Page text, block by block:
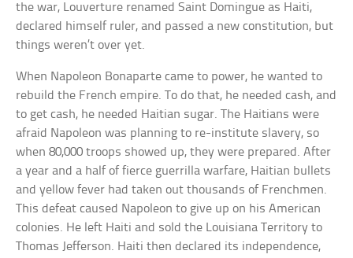
the war, Louverture renamed Saint Domingue as Haiti,
declared himself ruler, and passed a new constitution, but
things weren’t over yet.
When Napoleon Bonaparte came to power, he wanted to
rebuild the French empire. To do that, he needed cash, and
to get cash, he needed Haitian sugar. The Haitians were
afraid Napoleon was planning to re-institute slavery, so
when 80,000 troops showed up, they were prepared. After
a year and a half of fierce guerrilla warfare, Haitian bullets
and yellow fever had taken out thousands of Frenchmen.
This defeat caused Napoleon to give up on his American
colonies. He left Haiti and sold the Louisiana Territory to
Thomas Jefferson. Haiti then declared its independence,